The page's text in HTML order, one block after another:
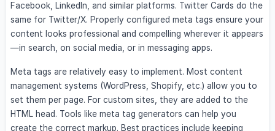
Facebook, LinkedIn, and similar platforms. Twitter Cards do the
same for Twitter/X. Properly configured meta tags ensure your
content looks professional and compelling wherever it appears
—in search, on social media, or in messaging apps.
Meta tags are relatively easy to implement. Most content
management systems (WordPress, Shopify, etc.) allow you to
set them per page. For custom sites, they are added to the
HTML head. Tools like meta tag generators can help you
create the correct markup. Best practices include keeping